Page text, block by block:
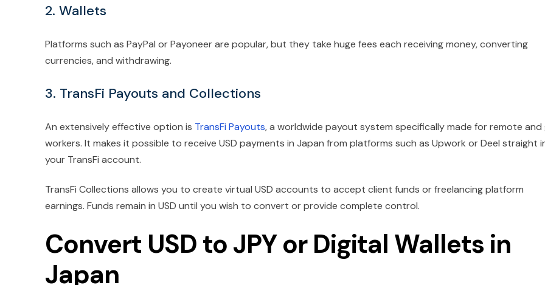
2. Wallets
Platforms such as PayPal or Payoneer are popular, but they take huge fees each receiving money, converting
currencies, and withdrawing.
3. TransFi Payouts and Collections
An extensively effective option is TransFi Payouts, a worldwide payout system specifically made for remote and
workers. It makes it possible to receive USD payments in Japan from platforms such as Upwork or Deel straight
your TransFi account.
TransFi Collections allows you to create virtual USD accounts to accept client funds or freelancing platform
earnings. Funds remain in USD until you wish to convert or provide complete control.
Convert USD to JPY or Digital Wallets in
Japan